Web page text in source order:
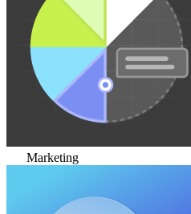
Marketing